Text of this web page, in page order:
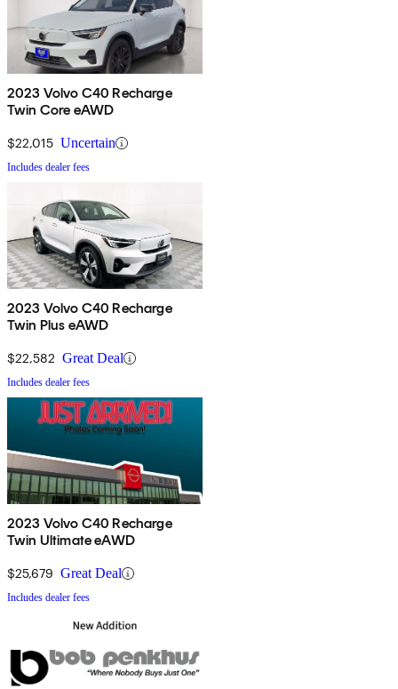
2023 Volvo C40 Recharge
Twin Core eAWD
$22,015 Uncertain
Includes dealer fees
2023 Volvo C40 Recharge
Twin Plus eAWD
$22,582 Great Deal
Includes dealer fees
2023 Volvo C40 Recharge
Twin Ultimate eAWD
$25,679 Great Deal
Includes dealer fees